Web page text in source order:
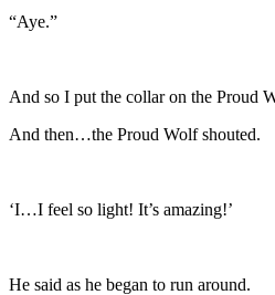
“Aye.”
And so I put the collar on the Proud
And then…the Proud Wolf shouted.
‘I…I feel so light! It’s amazing!’
He said as he began to run around.